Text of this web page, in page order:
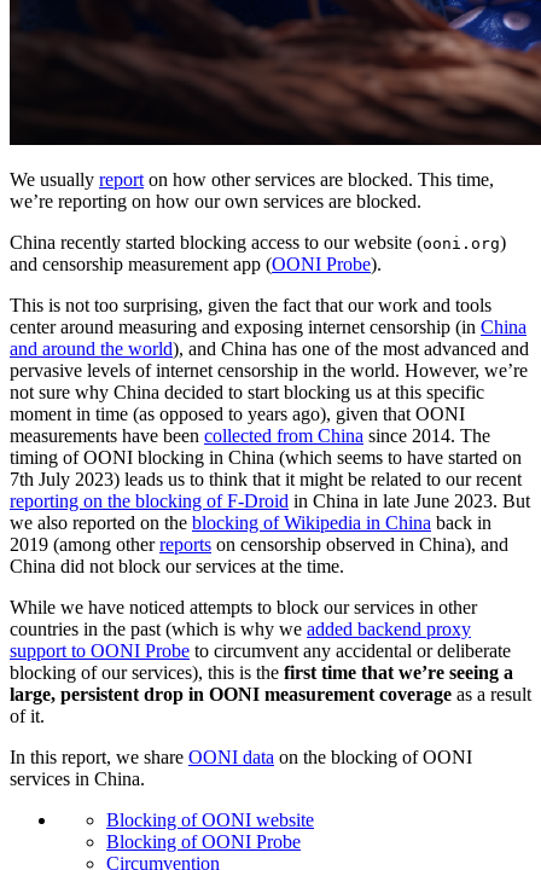
We usually report on how other services are blocked. This time,
we’re reporting on how our own services are blocked.
China recently started blocking access to our website (ooni.org)
and censorship measurement app (OONI Probe).
This is not too surprising, given the fact that our work and tools
center around measuring and exposing internet censorship (in China
and around the world), and China has one of the most advanced and
pervasive levels of internet censorship in the world. However, we’re
not sure why China decided to start blocking us at this specific
moment in time (as opposed to years ago), given that OONI
measurements have been collected from China since 2014. The
timing of OONI blocking in China (which seems to have started on
7th July 2023) leads us to think that it might be related to our recent
reporting on the blocking of F-Droid in China in late June 2023. But
we also reported on the blocking of Wikipedia in China back in
2019 (among otherreports on censorship observed in China), and
China did not block our services at the time.
While we have noticed attempts to block our services in other
countries in the past (which is why we added backend proxy
support to OONI Probe to circumvent any accidental or deliberate
blocking of our services), this is the first time that we’re seeing a
large, persistent drop in OONI measurement coverage as a result
of it.
In this report, we share OONI data on the blocking of OONI
services in China.
Blocking of OONI website
Blocking of OONI Probe
Circumvention